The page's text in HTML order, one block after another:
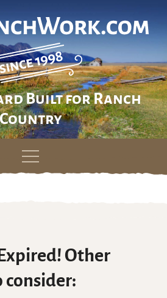
Built for Ranch
Other
consider: